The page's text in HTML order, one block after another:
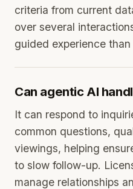
criteria from current
over several
guided experience
Can agentic AI
It can respond to
common questions,
viewings, helping
to slow follow-up.
manage relationships